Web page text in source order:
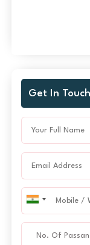
Get In